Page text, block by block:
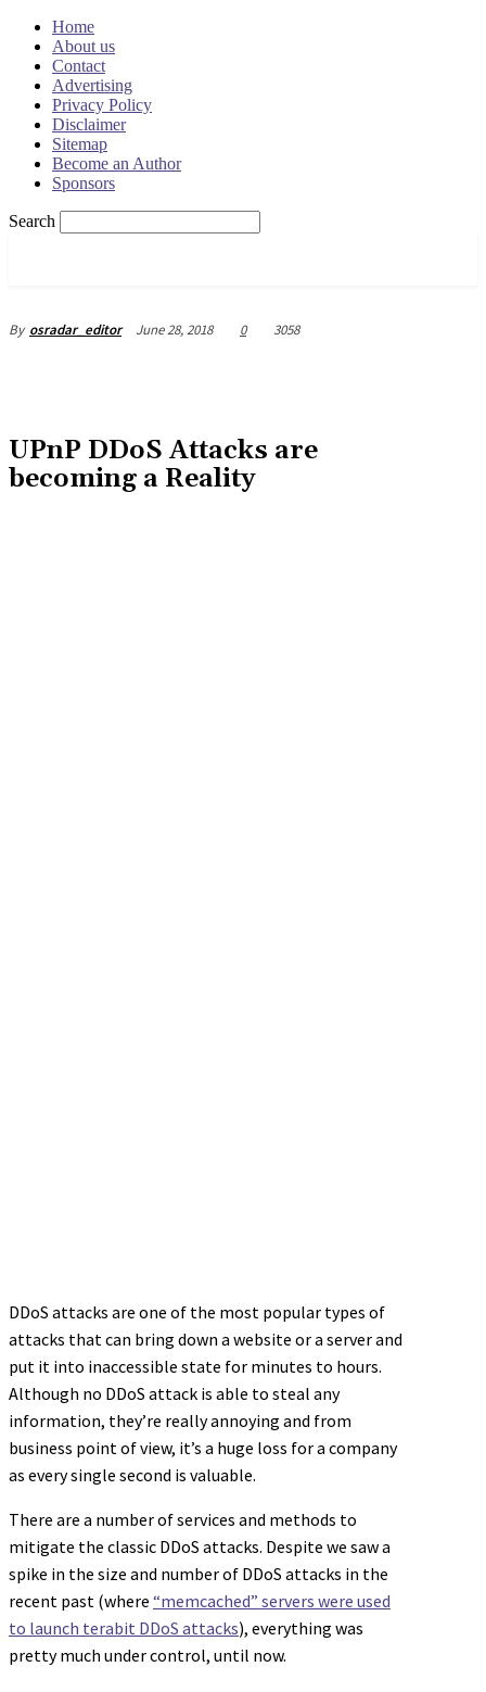
Home
About us
Contact
Advertising
Privacy Policy
Disclaimer
Sitemap
Become an Author
Sponsors
Search
By osradar_editor June 28, 2018 0 3058
UPnP DDoS Attacks are
becoming a Reality
DDoS attacks are one of the most popular types of
attacks that can bring down a website or a server and
put it into inaccessible state for minutes to hours.
Although no DDoS attack is able to steal any
information, they’re really annoying and from
business point of view, it’s a huge loss for a company
as every single second is valuable.
There are a number of services and methods to
mitigate the classic DDoS attacks. Despite we saw a
spike in the size and number of DDoS attacks in the
recent past (where “memcached” servers were used
to launch terabit DDoS attacks), everything was
pretty much under control, until now.